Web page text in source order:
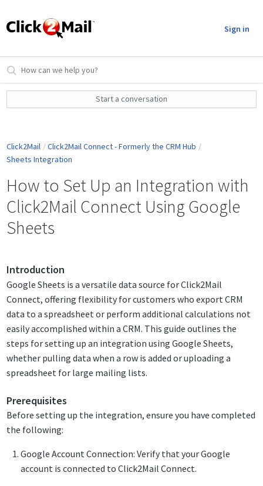
Sign in
Start a conversation
Click2Mail
Click2Mail Connect - Formerly the CRM Hub
Sheets Integration
How to Set Up an Integration with
Click2Mail Connect Using Google
Sheets
Introduction
Google Sheets is a versatile data source for Click2Mail
Connect, offering flexibility for customers who export CRM
data to a spreadsheet or perform additional calculations not
easily accomplished within a CRM. This guide outlines the
steps for setting up an integration using Google Sheets,
whether pulling data when a row is added or uploading a
spreadsheet for large mailing lists.
Prerequisites
Before setting up the integration, ensure you have completed
the following:
Google Account Connection: Verify that your Google
account is connected to Click2Mail Connect.